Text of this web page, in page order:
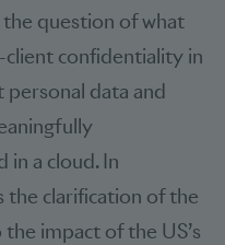
the question of what
confidentiality in
data and
a cloud. In
the clarification of the
impact of the US’s